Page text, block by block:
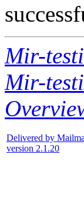
Mir-
Mir-
Delivered by
version 2.1.20